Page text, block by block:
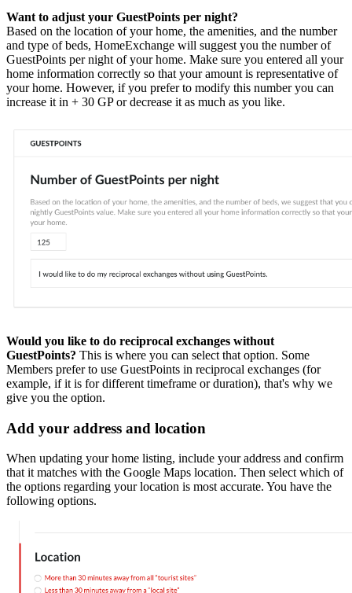
Want to adjust your GuestPoints per night?
Based on the location of your home, the amenities, and the number
and type of beds, HomeExchange will suggest you the number of
GuestPoints per night of your home. Make sure you entered all your
home information correctly so that your amount is representative of
your home. However, if you prefer to modify this number you can
increase it in + 30 GP or decrease it as much as you like.
Would you like to do reciprocal exchanges without
GuestPoints? This is where you can select that option. Some
Members prefer to use GuestPoints in reciprocal exchanges (for
example, if it is for different timeframe or duration), that's why we
give you the option.
Add your address and location
When updating your home listing, include your address and confirm
that it matches with the Google Maps location. Then select which of
the options regarding your location is most accurate. You have the
following options.